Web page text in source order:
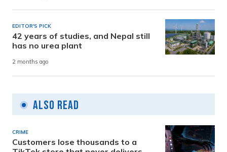
EDITOR'S PICK
42 years of studies, and Nepal still
has no urea plant
2 months ago
Also Read
CRIME
Customers lose thousands to a